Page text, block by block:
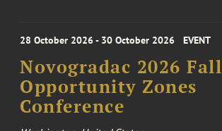
28 October 2026 - 30 October 2026 EVENT
Novogradac 2026 Fall
Opportunity Zones
Conference